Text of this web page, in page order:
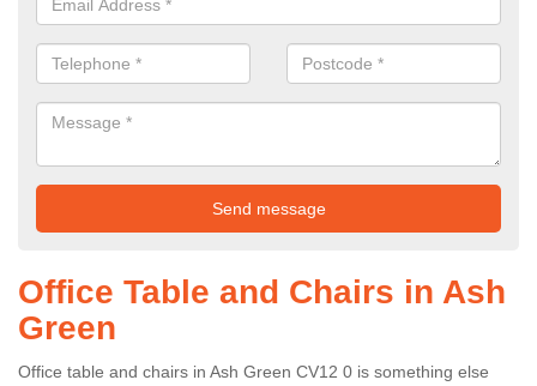
Office Table and Chairs in Ash
Green
Office table and chairs in Ash Green CV12 0 is something else